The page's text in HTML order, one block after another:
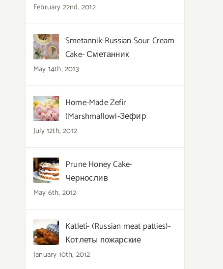
February 22nd, 2012
Smetannik-Russian Sour Cream
Cake- Сметанник
May 14th, 2013
Home-Made Zefir
(Marshmallow)-Зефир
July 12th, 2012
Prune Honey Cake-
Чернослив
May 6th, 2012
Katleti- (Russian meat patties)-
Котлеты пожарские
January 10th, 2012